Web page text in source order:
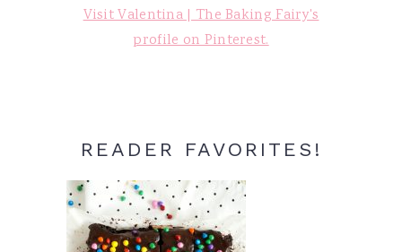
Visit Valentina | The Baking Fairy's
profile on Pinterest.
READER FAVORITES!